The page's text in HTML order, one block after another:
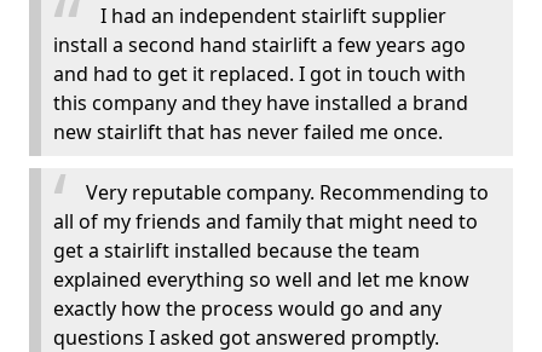
I had an independent stairlift supplier
install a second hand stairlift a few years ago
and had to get it replaced. I got in touch with
this company and they have installed a brand
new stairlift that has never failed me once.
Very reputable company. Recommending to
all of my friends and family that might need to
get a stairlift installed because the team
explained everything so well and let me know
exactly how the process would go and any
questions I asked got answered promptly.